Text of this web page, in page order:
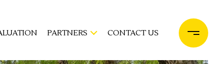
PARTNERS CONTACT US